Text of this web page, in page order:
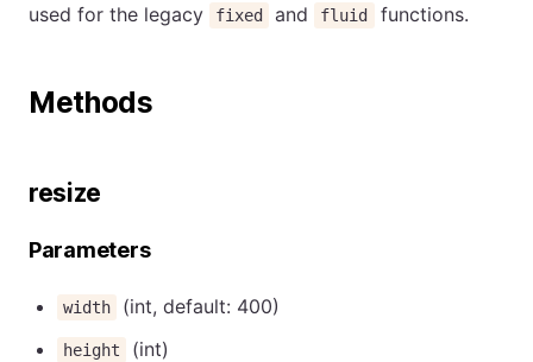
used for the legacy
fixed and fluid functions.
Methods
resize
Parameters
width (int, default: 400)
height (int)